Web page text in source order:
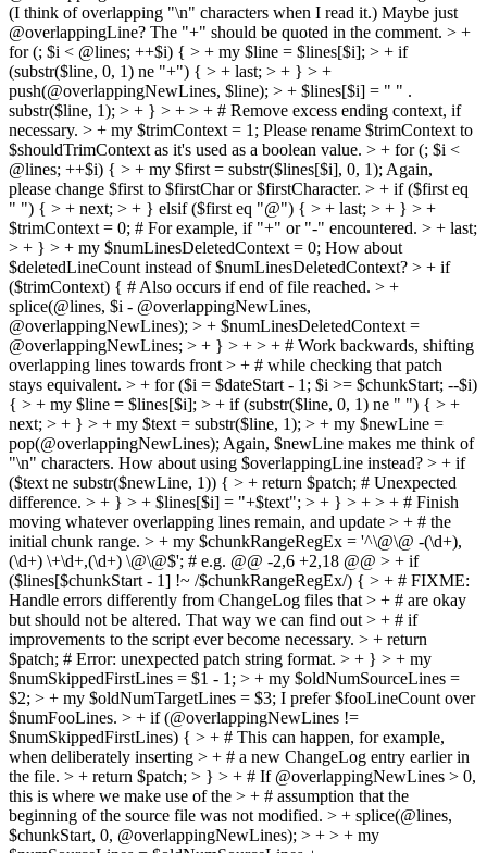
(I think of overlapping "\n" characters when I read it.) Maybe just
@overlappingLine? The "+" should be quoted in the comment. > +
for (; $i < @lines; ++$i) { > + my $line = $lines[$i]; > + if
(substr($line, 0, 1) ne "+") { > + last; > + } > +
push(@overlappingNewLines, $line); > + $lines[$i] = " " .
substr($line, 1); > + } > + > + # Remove excess ending context, if
necessary. > + my $trimContext = 1; Please rename $trimContext to
$shouldTrimContext as it's used as a boolean value. > + for (; $i <
@lines; ++$i) { > + my $first = substr($lines[$i], 0, 1); Again,
please change $first to $firstChar or $firstCharacter. > + if ($first eq
" ") { > + next; > + } elsif ($first eq "@") { > + last; > + } > +
$trimContext = 0; # For example, if "+" or "-" encountered. > + last;
> + } > + my $numLinesDeletedContext = 0; How about
$deletedLineCount instead of $numLinesDeletedContext? > + if
($trimContext) { # Also occurs if end of file reached. > +
splice(@lines, $i - @overlappingNewLines,
@overlappingNewLines); > + $numLinesDeletedContext =
@overlappingNewLines; > + } > + > + # Work backwards, shifting
overlapping lines towards front > + # while checking that patch
stays equivalent. > + for ($i = $dateStart - 1; $i >= $chunkStart; --$i)
{ > + my $line = $lines[$i]; > + if (substr($line, 0, 1) ne " ") { > +
next; > + } > + my $text = substr($line, 1); > + my $newLine =
pop(@overlappingNewLines); Again, $newLine makes me think of
"\n" characters. How about using $overlappingLine instead? > + if
($text ne substr($newLine, 1)) { > + return $patch; # Unexpected
difference. > + } > + $lines[$i] = "+$text"; > + } > + > + # Finish
moving whatever overlapping lines remain, and update > + # the
initial chunk range. > + my $chunkRangeRegEx = '^\@\@ -(\d+),
(\d+) \+\d+,(\d+) \@\@$'; # e.g. @@ -2,6 +2,18 @@ > + if
($lines[$chunkStart - 1] !~ /$chunkRangeRegEx/) { > + # FIXME:
Handle errors differently from ChangeLog files that > + # are okay
but should not be altered. That way we can find out > + # if
improvements to the script ever become necessary. > + return
$patch; # Error: unexpected patch string format. > + } > + my
$numSkippedFirstLines = $1 - 1; > + my $oldNumSourceLines =
$2; > + my $oldNumTargetLines = $3; I prefer $fooLineCount over
$numFooLines. > + if (@overlappingNewLines !=
$numSkippedFirstLines) { > + # This can happen, for example,
when deliberately inserting > + # a new ChangeLog entry earlier in
the file. > + return $patch; > } > + # If @overlappingNewLines > 0,
this is where we make use of the > + # assumption that the
beginning of the source file was not modified. > + splice(@lines,
$chunkStart, 0, @overlappingNewLines); > + > + my